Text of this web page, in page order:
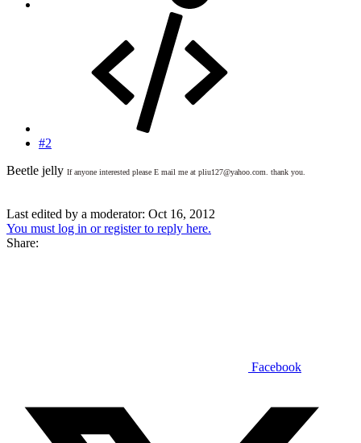
#2
Beetle jelly If anyone interested please E mail me at pliu127@yahoo.com. thank you.
Last edited by a moderator: Oct 16, 2012
You must log in or register to reply here.
Share:
Facebook